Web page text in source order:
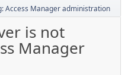
Access Manager administration
is not
Manager